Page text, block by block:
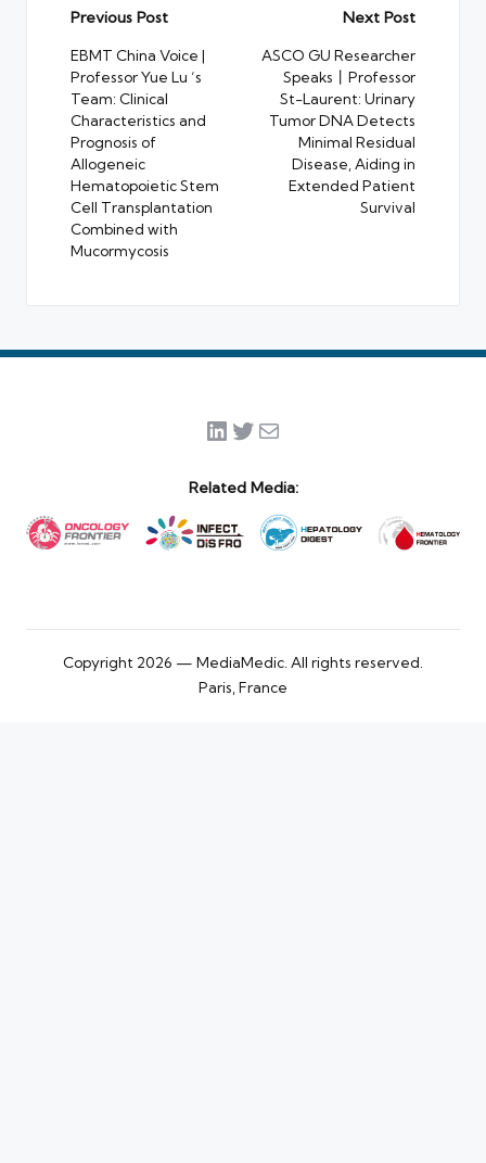
Post
navigation
Previous Post
EBMT China Voice |
Professor Yue Lu ‘s
Team: Clinical
Characteristics and
Prognosis of
Allogeneic
Hematopoietic Stem
Cell Transplantation
Combined with
Mucormycosis
Next Post
ASCO GU Researcher
Speaks丨Professor
St-Laurent: Urinary
Tumor DNA Detects
Minimal Residual
Disease, Aiding in
Extended Patient
Survival
LinkedIn
Twitter
Mail
Related Media:
Copyright 2026 — MediaMedic. All rights reserved.
Paris, France